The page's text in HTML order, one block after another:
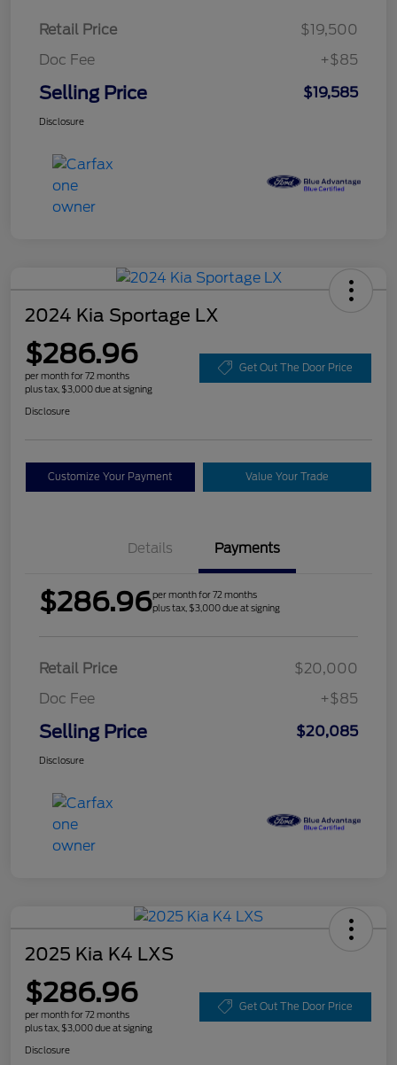
Retail Price
$19,500
Doc Fee
+$85
Selling Price $19,585
Disclosure
2024 Kia Sportage LX
$286.96
per month for 72 months
plus tax, $3,000 due at signing
Get Out The Door Price
Disclosure
Customize Your Payment Value Your Trade
Details Payments
$286.96per month for 72 months
plus tax, $3,000 due at signing
Retail Price
$20,000
Doc Fee
+$85
Selling Price $20,085
Disclosure
2025 Kia K4 LXS
$286.96
per month for 72 months
plus tax, $3,000 due at signing
Get Out The Door Price
Disclosure